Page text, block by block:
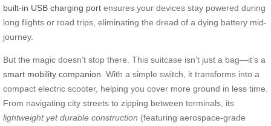
built-in USB charging port ensures your devices stay powered during
long flights or road trips, eliminating the dread of a dying battery mid-
journey.
But the magic doesn’t stop there. This suitcase isn’t just a bag—it’s a
smart mobility companion . With a simple switch, it transforms into a
compact electric scooter, helping you cover more ground in less time.
From navigating city streets to zipping between terminals, its
lightweight yet durable construction (featuring aerospace-grade